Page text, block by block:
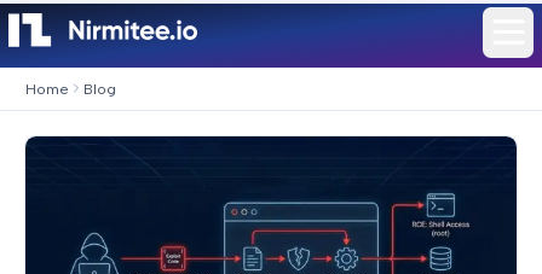
Home Blog